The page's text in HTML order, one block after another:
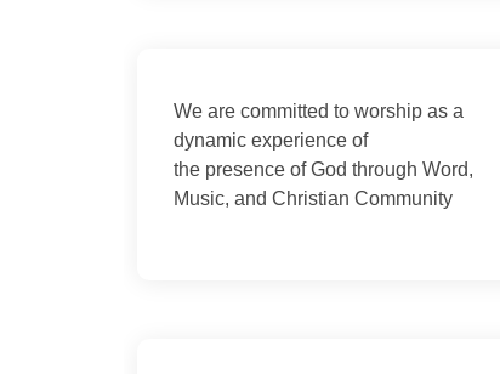
We are committed to worship as a
dynamic experience of
the presence of God through Word,
Music, and Christian Community